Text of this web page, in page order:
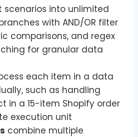
scenarios into unlimited
with AND/OR filter
comparisons, and regex
for granular data
each item in a data
such as handling
in a 15-item Shopify order
execution unit
combine multiple